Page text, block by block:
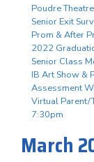
Poudre
Senior Exit
Prom & After
2022
Senior Class
IB Art Show &
Assessment
Virtual Parent/
7:30pm
March